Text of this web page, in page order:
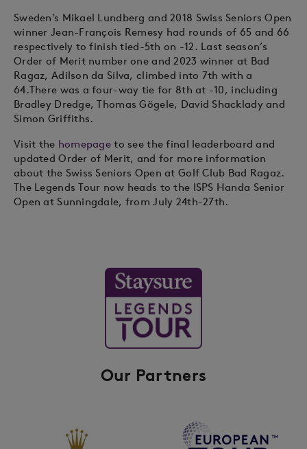
Sweden’s Mikael Lundberg and 2018 Swiss Seniors Open
winner Jean-François Remesy had rounds of 65 and 66
respectively to finish tied-5th on -12. Last season’s
Order of Merit number one and 2023 winner at Bad
Ragaz, Adilson da Silva, climbed into 7th with a
64.There was a four-way tie for 8th at -10, including
Bradley Dredge, Thomas Gögele, David Shacklady and
Simon Griffiths.
Visit the homepage to see the final leaderboard and
updated Order of Merit, and for more information
about the Swiss Seniors Open at Golf Club Bad Ragaz.
The Legends Tour now heads to the ISPS Handa Senior
Open at Sunningdale, from July 24th-27th.
Our Partners